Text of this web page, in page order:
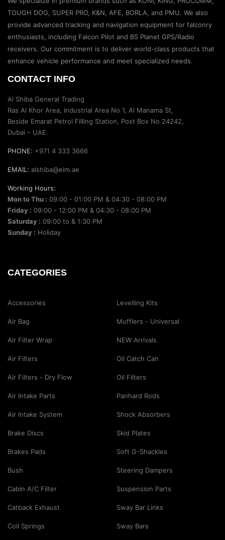
TOUGH DOG, SUPER PRO, K&N, AFE, BORLA, and PMU. We also
provide advanced tracking and navigation equipment for falconry
enthusiasts, including Falcon Pilot and BS Planet GPS/Radio
receivers. Our commitment is to deliver world-class products that
enhance vehicle performance and meet specialized needs.
CONTACT INFO
Al Shiba General Trading
Ras Al Khor Area, Industrial Area No 1, Al Manama St,
Beside Emarat Petrol Filling Station, Post Box No 24242,
Dubai – UAE.
PHONE: +971 4 333 3666
EMAIL: alshiba@eim.ae
Working Hours:
Mon to Thu : 09:00 - 01:00 PM & 04:30 - 08:00 PM
Friday : 09:00 - 12:00 PM & 04:30 - 08:00 PM
Saturday : 09:00 to & 1:30 PM
Sunday : Holiday
CATEGORIES
Accessories
Air Bag
Air Filter Wrap
Air Filters
Air Filters - Dry Flow
Air Intake Parts
Air Intake System
Brake Discs
Brakes Pads
Bush
Cabin A/C Filter
Catback Exhaust
Coil Springs
Levelling Kits
Mufflers - Universal
NEW Arrivals
Oil Catch Can
Oil Filters
Panhard Rods
Shock Absorbers
Skid Plates
Soft G-Shackles
Steering Dampers
Suspension Parts
Sway Bar Links
Sway Bars